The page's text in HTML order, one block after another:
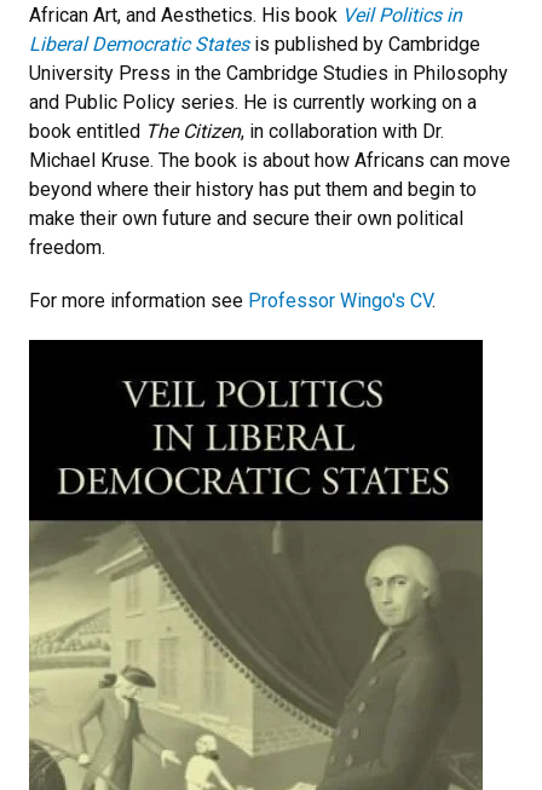
African Art, and Aesthetics. His book Veil Politics in
Liberal Democratic Statesis published by Cambridge
University Press in the Cambridge Studies in Philosophy
and Public Policy series. He is currently working on a
book entitled The Citizen, in collaboration with Dr.
Michael Kruse. The book is about how Africans can move
beyond where their history has put them and begin to
make their own future and secure their own political
freedom.
For more information see Professor Wingo's CV.